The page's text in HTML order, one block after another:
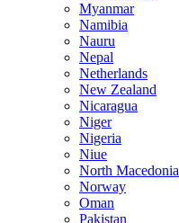
Myanmar
Namibia
Nauru
Nepal
Netherlands
New Zealand
Nicaragua
Niger
Nigeria
Niue
North Macedonia
Norway
Oman
Pakistan